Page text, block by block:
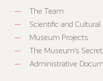
The Team
Scientific and Cultural
Museum Projects
The Museum’s
Administrative